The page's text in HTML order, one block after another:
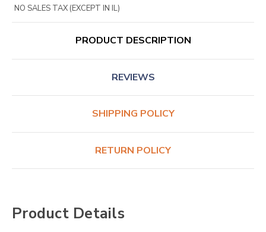
NO SALES TAX (EXCEPT IN IL)
PRODUCT DESCRIPTION
REVIEWS
SHIPPING POLICY
RETURN POLICY
Product Details